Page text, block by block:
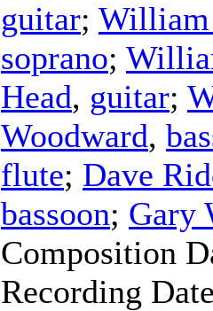
guitar; William
soprano;
Head, guitar;
Woodward,
flute; Dave
bassoon; Gary
Composition
Recording